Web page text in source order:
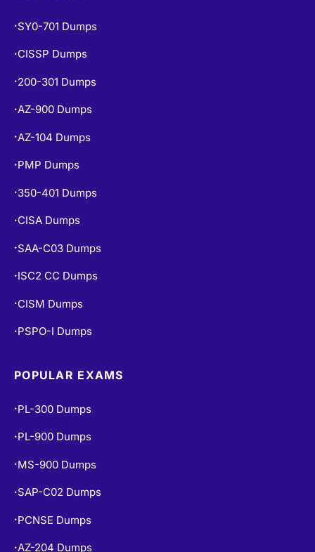
• SY0-701 Dumps
• CISSP Dumps
• 200-301 Dumps
•AZ-900 Dumps
• AZ-104 Dumps
• PMP Dumps
• 350-401 Dumps
• CISA Dumps
• SAA-C03 Dumps
• ISC2 CC Dumps
• CISM Dumps
• PSPO-I Dumps
POPULAR EXAMS
• PL-300 Dumps
• PL-900 Dumps
• MS-900 Dumps
• SAP-C02 Dumps
• PCNSE Dumps
•AZ-204 Dumps